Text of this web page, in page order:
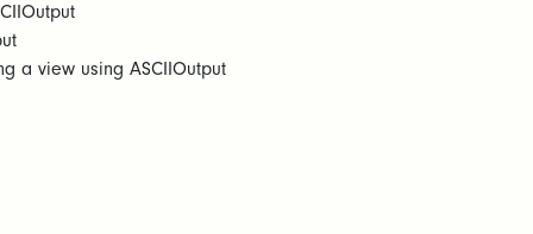
a view using ASCIIOutput